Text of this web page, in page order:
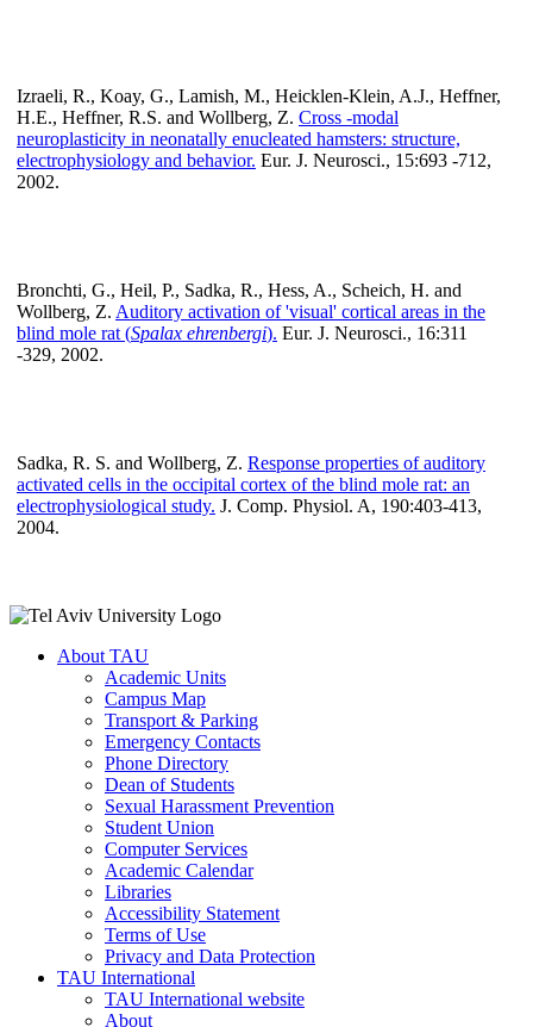
Izraeli, R., Koay, G., Lamish, M., Heicklen-Klein, A.J., Heffner,
H.E., Heffner, R.S. and Wollberg, Z. Cross -modal
neuroplasticity in neonatally enucleated hamsters: structure,
electrophysiology and behavior. Eur. J. Neurosci., 15:693 -712,
2002.
Bronchti, G., Heil, P., Sadka, R., Hess, A., Scheich, H. and
Wollberg, Z. Auditory activation of 'visual' cortical areas in the
blind mole rat (Spalax ehrenbergi). Eur. J. Neurosci., 16:311
-329, 2002.
Sadka, R. S. and Wollberg, Z. Response properties of auditory
activated cells in the occipital cortex of the blind mole rat: an
electrophysiological study. J. Comp. Physiol. A, 190:403-413,
2004.
About TAU
Academic Units
Campus Map
Transport & Parking
Emergency Contacts
Phone Directory
Dean of Students
Sexual Harassment Prevention
Student Union
Computer Services
Academic Calendar
Libraries
Accessibility Statement
Terms of Use
Privacy and Data Protection
TAU International
TAU International website
About